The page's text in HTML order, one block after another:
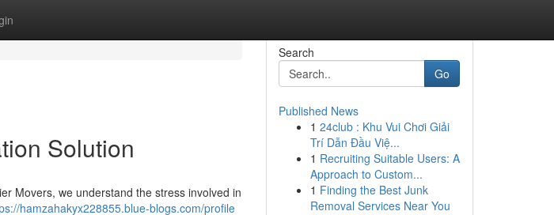
Solution
Movers, we understand the stress involved in
hamzahakyx228855.blue-blogs.com/profile
Search
Go
Published News
1 24club : Khu Vui Chơi Giải
Trí Dẫn Đầu Việ...
1 Recruiting Suitable Users: A
Approach to Custom...
1 Finding the Best Junk
Removal Services Near You